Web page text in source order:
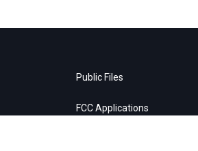
Public Files
FCC Applications